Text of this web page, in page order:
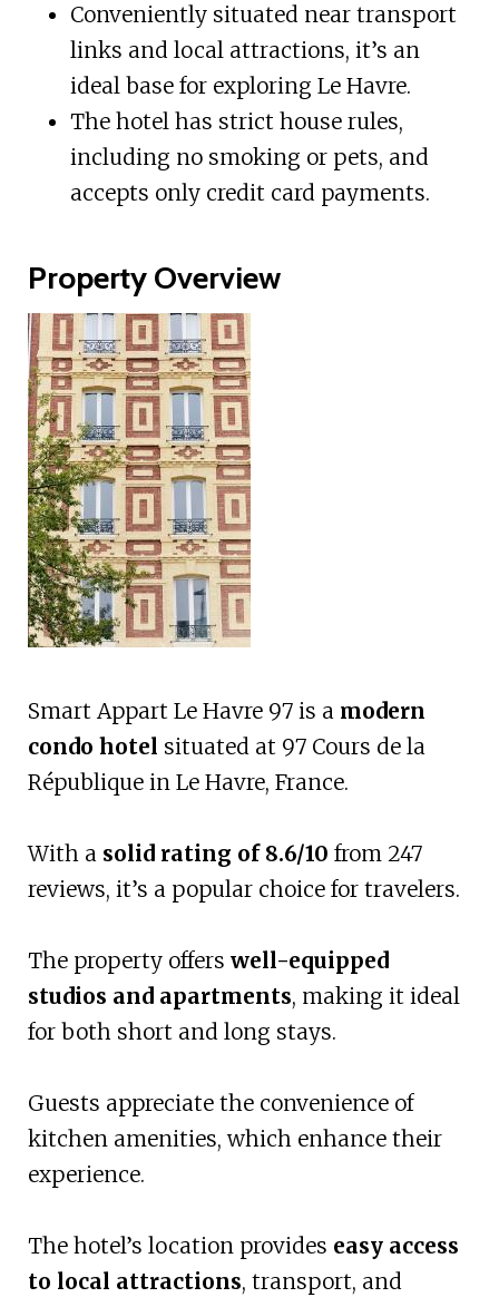
Conveniently situated near transport
links and local attractions, it’s an
ideal base for exploring Le Havre.
The hotel has strict house rules,
including no smoking or pets, and
accepts only credit card payments.
Property Overview
Smart Appart Le Havre 97 is a modern
condo hotel situated at 97 Cours de la
République in Le Havre, France.
With a solid rating of 8.6/10 from 247
reviews, it’s a popular choice for travelers.
The property offers well-equipped
studios and apartments, making it ideal
for both short and long stays.
Guests appreciate the convenience of
kitchen amenities, which enhance their
experience.
The hotel’s location provides easy access
to local attractions, transport, and